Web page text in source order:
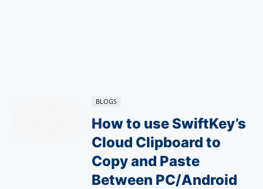
BLOGS
How to use SwiftKey’s
Cloud Clipboard to
Copy and Paste
Between PC/Android